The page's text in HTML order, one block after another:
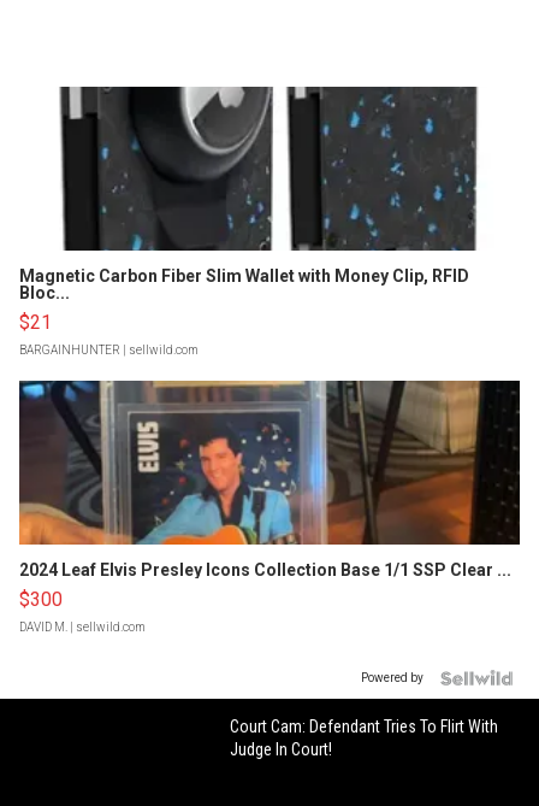
Magnetic Carbon Fiber Slim Wallet with Money Clip, RFID
Bloc...
$21
BARGAINHUNTER | sellwild.com
2024 Leaf Elvis Presley Icons Collection Base 1/1 SSP Clear ...
$300
DAVID M. | sellwild.com
Powered by
Court Cam: Defendant Tries To Flirt With
Judge In Court!